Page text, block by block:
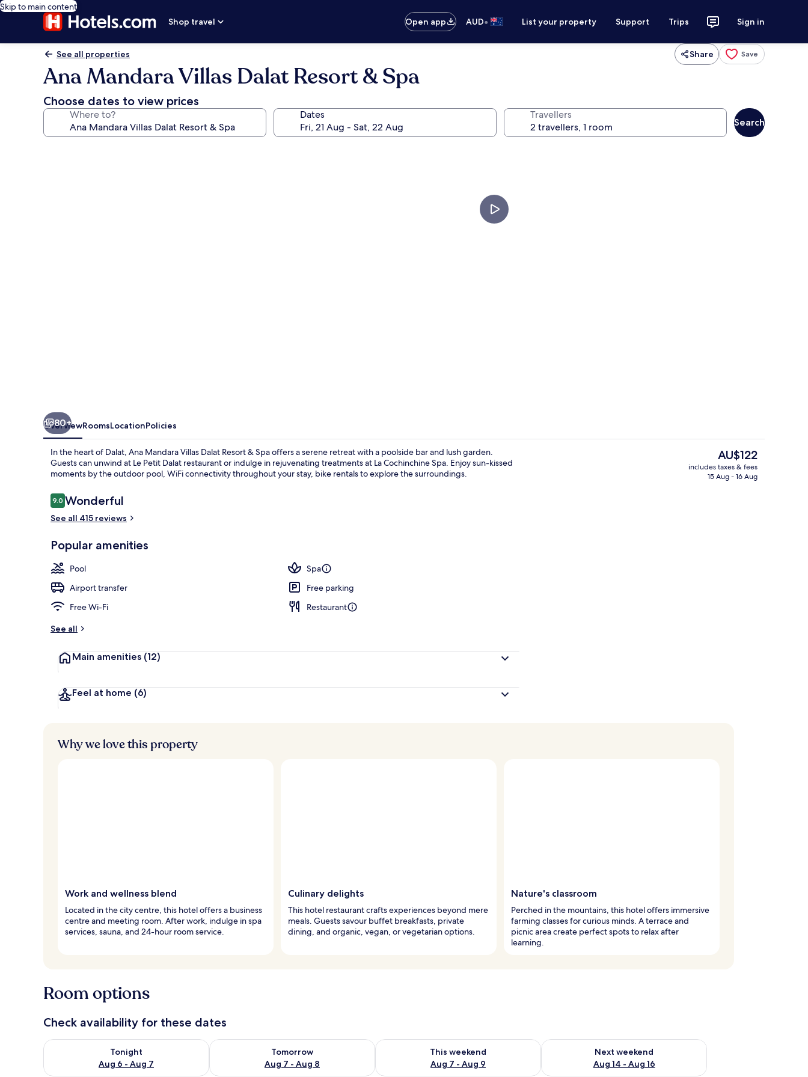
Skip to main content
Shop travel
Open app AUD• List your property Support Trips Sign in
See all properties Share Save
Ana Mandara Villas Dalat Resort & Spa
Choose dates to view prices
Where to? Dates Travellers
Search
Outdoor pool, pool loungers
80+
OverviewRoomsLocationPolicies
In the heart of Dalat, Ana Mandara Villas Dalat Resort & Spa offers a serene retreat with a poolside bar and lush garden.
Guests can unwind at Le Petit Dalat restaurant or indulge in rejuvenating treatments at La Cochinchine Spa. Enjoy sun-kissed
moments by the outdoor pool, WiFi connectivity throughout your stay, bike rentals to explore the surroundings.
Reviews
9.09.0 out of 10
Wonderful
See all 415 reviews
Popular amenities
Pool
Spa
Airport transfer
Free parking
Free Wi-Fi
Restaurant
See all
Main amenities (12)
Feel at home (6)
The
current
price
AU$122
includes taxes & fees
15 Aug - 16 Aug
Why we love this property
Work and wellness blend
Located in the city centre, this hotel offers a business
centre and meeting room. After work, indulge in spa
services, sauna, and 24-hour room service.
Culinary delights
This hotel restaurant crafts experiences beyond mere
meals. Guests savour buffet breakfasts, private
dining, and organic, vegan, or vegetarian options.
Nature's classroom
Perched in the mountains, this hotel offers immersive
farming classes for curious minds. A terrace and
picnic area create perfect spots to relax after
learning.
Room options
Check availability for these dates
Tonight
Aug 6 - Aug 7
Check availability for tonight Aug 6 - Aug 7
Tomorrow
Aug 7 - Aug 8
Check availability for tomorrow Aug 7 - Aug 8
This weekend
Aug 7 - Aug 9
Check availability for this weekend Aug 7 - Aug 9
Next weekend
Aug 14 - Aug 16
Check availability for next weekend Aug 14 - Aug 16